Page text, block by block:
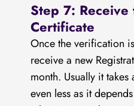
Step 7:
Certificate
Once the verification
receive a new
month. Usually it
even less as it